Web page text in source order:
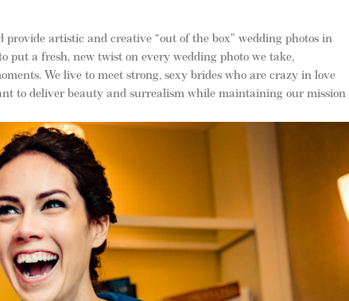
artistic and creative “out of the box” wedding photos in
put a fresh, new twist on every wedding photo we take,
We live to meet strong, sexy brides who are crazy in love
to deliver beauty and surrealism while maintaining our mission